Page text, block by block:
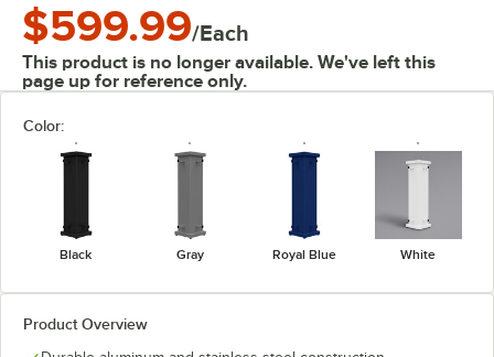
$599.99/Each
This product is no longer available. We've left this
page up for reference only.
Color:
Black Gray Royal Blue White
Product Overview